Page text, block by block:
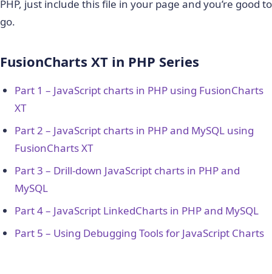
PHP, just include this file in your page and you’re good to
go.
FusionCharts XT in PHP Series
Part 1 – JavaScript charts in PHP using FusionCharts
XT
Part 2 – JavaScript charts in PHP and MySQL using
FusionCharts XT
Part 3 – Drill-down JavaScript charts in PHP and
MySQL
Part 4 – JavaScript LinkedCharts in PHP and MySQL
Part 5 – Using Debugging Tools for JavaScript Charts